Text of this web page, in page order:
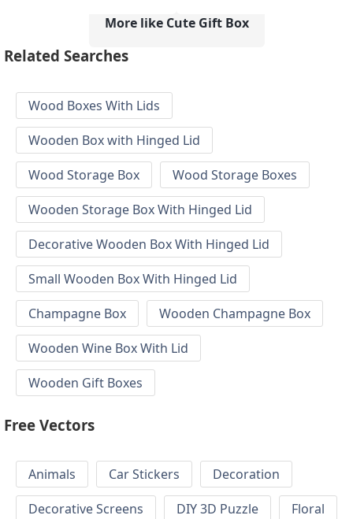
More like Cute Gift Box
Related Searches
Wood Boxes With Lids
Wooden Box with Hinged Lid
Wood Storage Box
Wood Storage Boxes
Wooden Storage Box With Hinged Lid
Decorative Wooden Box With Hinged Lid
Small Wooden Box With Hinged Lid
Champagne Box
Wooden Champagne Box
Wooden Wine Box With Lid
Wooden Gift Boxes
Free Vectors
Animals Car Stickers
Decoration
Decorative Screens
DIY 3D Puzzle
Floral